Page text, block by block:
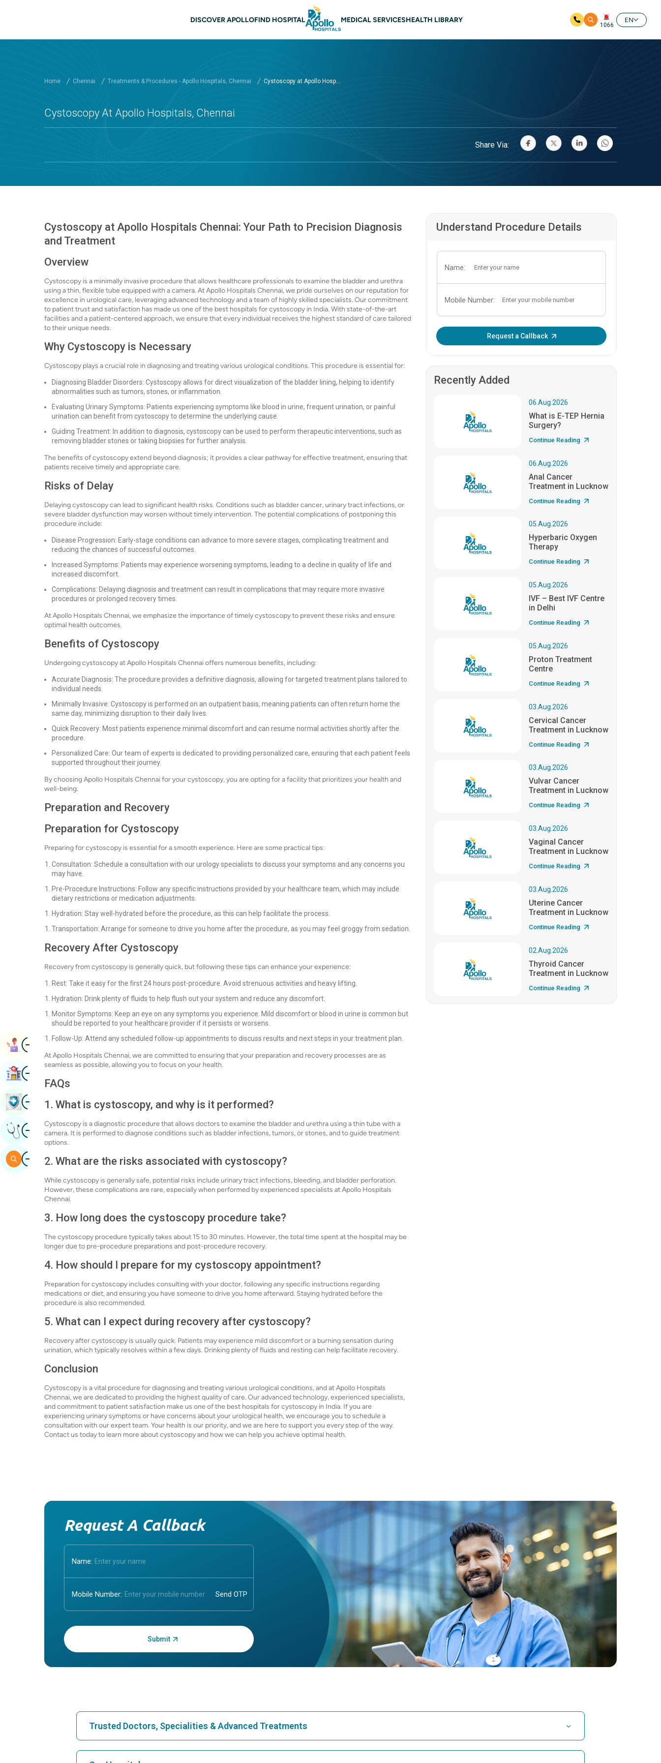
Main navigation Chennai
DISCOVER APOLLOFIND HOSPITAL MEDICAL SERVICESHEALTH LIBRARY
1066
EN
Home Chennai Treatments & Procedures - Apollo Hospitals, Chennai Cystoscopy at Apollo Hosp...
Cystoscopy At Apollo Hospitals, Chennai
Share Via:
Cystoscopy at Apollo Hospitals Chennai: Your Path to Precision Diagnosis
and Treatment
Overview
Cystoscopy is a minimally invasive procedure that allows healthcare professionals to examine the bladder and urethra
using a thin, flexible tube equipped with a camera. At Apollo Hospitals Chennai, we pride ourselves on our reputation for
excellence in urological care, leveraging advanced technology and a team of highly skilled specialists. Our commitment
to patient trust and satisfaction has made us one of the best hospitals for cystoscopy in India. With state-of-the-art
facilities and a patient-centered approach, we ensure that every individual receives the highest standard of care tailored
to their unique needs.
Why Cystoscopy is Necessary
Cystoscopy plays a crucial role in diagnosing and treating various urological conditions. This procedure is essential for:
Diagnosing Bladder Disorders: Cystoscopy allows for direct visualization of the bladder lining, helping to identify
abnormalities such as tumors, stones, or inflammation.
Evaluating Urinary Symptoms: Patients experiencing symptoms like blood in urine, frequent urination, or painful
urination can benefit from cystoscopy to determine the underlying cause.
Guiding Treatment: In addition to diagnosis, cystoscopy can be used to perform therapeutic interventions, such as
removing bladder stones or taking biopsies for further analysis.
The benefits of cystoscopy extend beyond diagnosis; it provides a clear pathway for effective treatment, ensuring that
patients receive timely and appropriate care.
Risks of Delay
Delaying cystoscopy can lead to significant health risks. Conditions such as bladder cancer, urinary tract infections, or
severe bladder dysfunction may worsen without timely intervention. The potential complications of postponing this
procedure include:
Disease Progression: Early-stage conditions can advance to more severe stages, complicating treatment and
reducing the chances of successful outcomes.
Increased Symptoms: Patients may experience worsening symptoms, leading to a decline in quality of life and
increased discomfort.
Complications: Delaying diagnosis and treatment can result in complications that may require more invasive
procedures or prolonged recovery times.
At Apollo Hospitals Chennai, we emphasize the importance of timely cystoscopy to prevent these risks and ensure
optimal health outcomes.
Benefits of Cystoscopy
Undergoing cystoscopy at Apollo Hospitals Chennai offers numerous benefits, including:
Accurate Diagnosis: The procedure provides a definitive diagnosis, allowing for targeted treatment plans tailored to
individual needs.
Minimally Invasive: Cystoscopy is performed on an outpatient basis, meaning patients can often return home the
same day, minimizing disruption to their daily lives.
Quick Recovery: Most patients experience minimal discomfort and can resume normal activities shortly after the
procedure.
Personalized Care: Our team of experts is dedicated to providing personalized care, ensuring that each patient feels
supported throughout their journey.
By choosing Apollo Hospitals Chennai for your cystoscopy, you are opting for a facility that prioritizes your health and
well-being.
Preparation and Recovery
Preparation for Cystoscopy
Preparing for cystoscopy is essential for a smooth experience. Here are some practical tips:
Consultation: Schedule a consultation with our urology specialists to discuss your symptoms and any concerns you
may have.
Pre-Procedure Instructions: Follow any specific instructions provided by your healthcare team, which may include
dietary restrictions or medication adjustments.
Hydration: Stay well-hydrated before the procedure, as this can help facilitate the process.
Transportation: Arrange for someone to drive you home after the procedure, as you may feel groggy from sedation.
Recovery After Cystoscopy
Recovery from cystoscopy is generally quick, but following these tips can enhance your experience:
Rest: Take it easy for the first 24 hours post-procedure. Avoid strenuous activities and heavy lifting.
Hydration: Drink plenty of fluids to help flush out your system and reduce any discomfort.
Monitor Symptoms: Keep an eye on any symptoms you experience. Mild discomfort or blood in urine is common but
should be reported to your healthcare provider if it persists or worsens.
Follow-Up: Attend any scheduled follow-up appointments to discuss results and next steps in your treatment plan.
At Apollo Hospitals Chennai, we are committed to ensuring that your preparation and recovery processes are as
seamless as possible, allowing you to focus on your health.
FAQs
1. What is cystoscopy, and why is it performed?
Cystoscopy is a diagnostic procedure that allows doctors to examine the bladder and urethra using a thin tube with a
camera. It is performed to diagnose conditions such as bladder infections, tumors, or stones, and to guide treatment
options.
2. What are the risks associated with cystoscopy?
While cystoscopy is generally safe, potential risks include urinary tract infections, bleeding, and bladder perforation.
However, these complications are rare, especially when performed by experienced specialists at Apollo Hospitals
Chennai.
3. How long does the cystoscopy procedure take?
The cystoscopy procedure typically takes about 15 to 30 minutes. However, the total time spent at the hospital may be
longer due to pre-procedure preparations and post-procedure recovery.
4. How should I prepare for my cystoscopy appointment?
Preparation for cystoscopy includes consulting with your doctor, following any specific instructions regarding
medications or diet, and ensuring you have someone to drive you home afterward. Staying hydrated before the
procedure is also recommended.
5. What can I expect during recovery after cystoscopy?
Recovery after cystoscopy is usually quick. Patients may experience mild discomfort or a burning sensation during
urination, which typically resolves within a few days. Drinking plenty of fluids and resting can help facilitate recovery.
Conclusion
Cystoscopy is a vital procedure for diagnosing and treating various urological conditions, and at Apollo Hospitals
Chennai, we are dedicated to providing the highest quality of care. Our advanced technology, experienced specialists,
and commitment to patient satisfaction make us one of the best hospitals for cystoscopy in India. If you are
experiencing urinary symptoms or have concerns about your urological health, we encourage you to schedule a
consultation with our expert team. Your health is our priority, and we are here to support you every step of the way.
Contact us today to learn more about cystoscopy and how we can help you achieve optimal health.
Understand Procedure Details
Name:
Mobile Number:
Request a Callback
Recently Added
06.Aug.2026
What is E-TEP Hernia
Surgery?
Continue Reading
06.Aug.2026
Anal Cancer
Treatment in Lucknow
Continue Reading
05.Aug.2026
Hyperbaric Oxygen
Therapy
Continue Reading
05.Aug.2026
IVF – Best IVF Centre
in Delhi
Continue Reading
05.Aug.2026
Proton Treatment
Centre
Continue Reading
03.Aug.2026
Cervical Cancer
Treatment in Lucknow
Continue Reading
03.Aug.2026
Vulvar Cancer
Treatment in Lucknow
Continue Reading
03.Aug.2026
Vaginal Cancer
Treatment in Lucknow
Continue Reading
03.Aug.2026
Uterine Cancer
Treatment in Lucknow
Continue Reading
02.Aug.2026
Thyroid Cancer
Treatment in Lucknow
Continue Reading
Request A Callback
Name:
Mobile Number:
Enter OTP:
Trusted Doctors, Specialities & Advanced Treatments
ImageBook Appointment
ImageFind Hospital
ImageBook Health Checkup
ImageGet Expert Opinion
ImageSearch